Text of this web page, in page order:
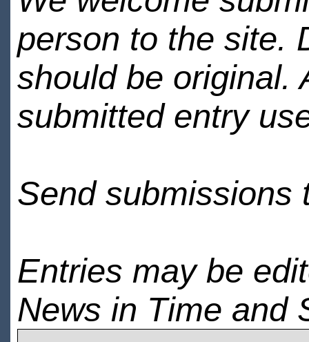
person to the site.
should be original.
submitted entry
Send submissions
Entries may be
News in Time and